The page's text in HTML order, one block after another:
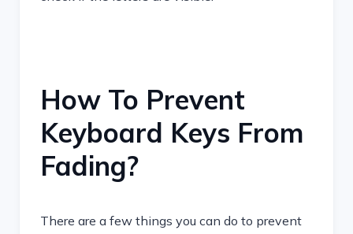
How To Prevent
Keyboard Keys From
Fading?
There are a few things you can do to prevent